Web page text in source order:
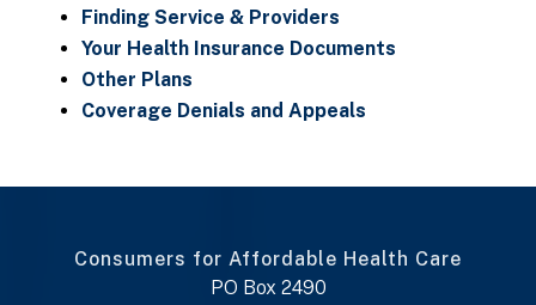
Finding Service & Providers
Your Health Insurance Documents
Other Plans
Coverage Denials and Appeals
Consumers for Affordable Health Care
PO Box 2490